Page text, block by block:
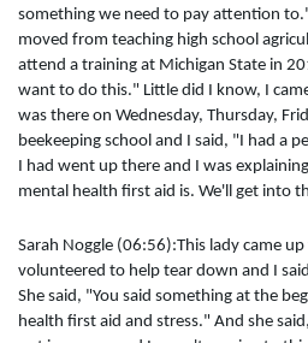
something we need to pay attention
moved from teaching high school
attend a training at Michigan State in
want to do this." Little did I know, I
was there on Wednesday, Thursday,
beekeeping school and I said, "I had a
I had went up there and I was
mental health first aid is. We'll get into
Sarah Noggle (06:56):This lady came
volunteered to help tear down and I
She said, "You said something at the
health first aid and stress." And she